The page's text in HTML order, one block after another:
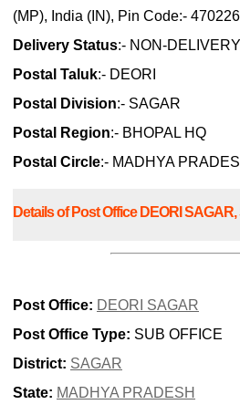
(MP), India (IN), Pin Code:- 470226
Delivery Status:- NON-DELIVERY
Postal Taluk:- DEORI
Postal Division:- SAGAR
Postal Region:- BHOPAL HQ
Postal Circle:- MADHYA
Details of Post Office DEORI
Post Office: DEORI SAGAR
Post Office Type: SUB OFFICE
District: SAGAR
State: MADHYA PRADESH